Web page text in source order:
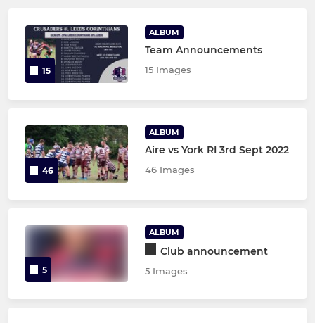
15
ALBUM
Team Announcements
15 Images
46
ALBUM
Aire vs York RI 3rd Sept 2022
46 Images
5
ALBUM
Club announcement
5 Images